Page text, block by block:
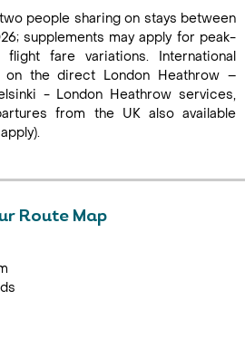
people sharing on stays between
supplements may apply for peak-
fare variations. International
the direct London Heathrow –
- London Heathrow services,
from the UK also available
Route Map